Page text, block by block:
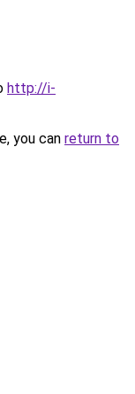
http://i-
you can return to